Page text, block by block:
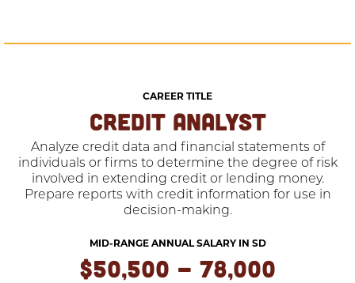
CAREER TITLE
CREDIT ANALYST
Analyze credit data and financial statements of
individuals or firms to determine the degree of risk
involved in extending credit or lending money.
Prepare reports with credit information for use in
decision-making.
MID-RANGE ANNUAL SALARY IN SD
$50,500 - 78,000